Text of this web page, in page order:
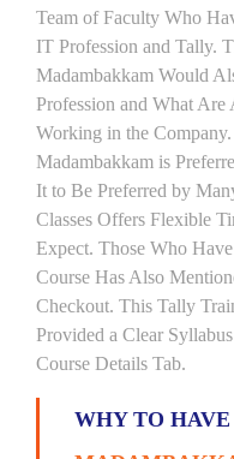
Team of Faculty Who
IT Profession and Tally.
Madambakkam Would
Profession and What
Working in the
Madambakkam is
It to Be Preferred by
Classes Offers Flexible
Expect. Those Who
Course Has Also
Checkout. This Tally
Provided a Clear
Course Details Tab.
WHY TO